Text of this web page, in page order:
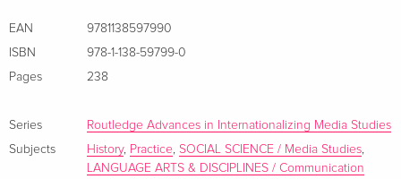
University of Macerata! Italy Informationen zum Autor Andrea
Esser?is a Principal?Lecturer in Media and Communications
at the University of Roehampton! UKIain Robert Smith is a
Á. Bernal-Merino is a Senior Lecturer in Game and Media
Localisation at the University of Roehampton! UK
Zusammenfassung This volume provides an overview of
EAN
9781138597990
ISBN
978-1-138-59799-0
Pages
238
Series
Routledge Advances in Internationalizing Media Studies
Subjects
History, Practice, SOCIAL SCIENCE / Media Studies,
LANGUAGE ARTS & DISCIPLINES / Communication